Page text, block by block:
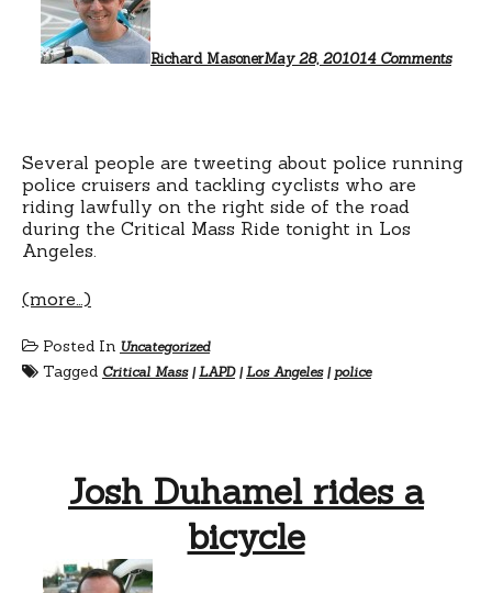
Richard MasonerMay 28, 201014 Comments
Several people are tweeting about police running
police cruisers and tackling cyclists who are
riding lawfully on the right side of the road
during the Critical Mass Ride tonight in Los
Angeles.
(more…)
Posted In Uncategorized
Tagged Critical Mass| LAPD| Los Angeles| police
Josh Duhamel rides a
bicycle